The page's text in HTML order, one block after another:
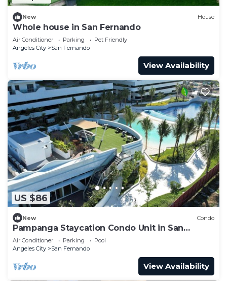
New House
Whole house in San Fernando
Air Conditioner Parking
Pet Friendly
Angeles City
San Fernando
View Availability
US $86
New Condo
Pampanga Staycation Condo Unit in San
Fernando,Pampanga
Air Conditioner Parking
Pool
Angeles City
San Fernando
View Availability